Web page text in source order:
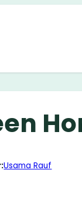
Usama Rauf